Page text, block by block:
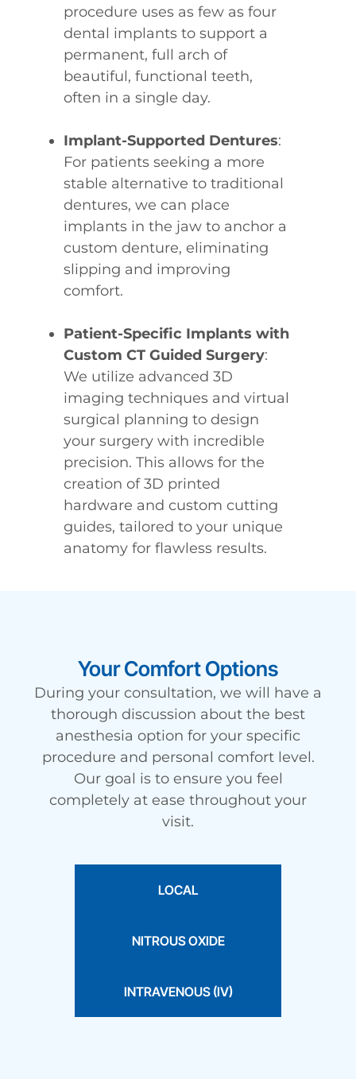
procedure uses as few as four
dental implants to support a
permanent, full arch of
beautiful, functional teeth,
often in a single day.
Implant-Supported Dentures:
For patients seeking a more
stable alternative to traditional
dentures, we can place
implants in the jaw to anchor a
custom denture, eliminating
slipping and improving
comfort.
Patient-Specific Implants with
Custom CT Guided Surgery:
We utilize advanced 3D
imaging techniques and virtual
surgical planning to design
your surgery with incredible
precision. This allows for the
creation of 3D printed
hardware and custom cutting
guides, tailored to your unique
anatomy for flawless results.
Your Comfort Options
During your consultation, we will have a
thorough discussion about the best
anesthesia option for your specific
procedure and personal comfort level.
Our goal is to ensure you feel
completely at ease throughout your
visit.
LOCAL
NITROUS OXIDE
INTRAVENOUS (IV)